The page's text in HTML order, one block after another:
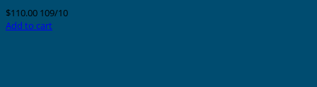
$110.00 109/10
Add to cart